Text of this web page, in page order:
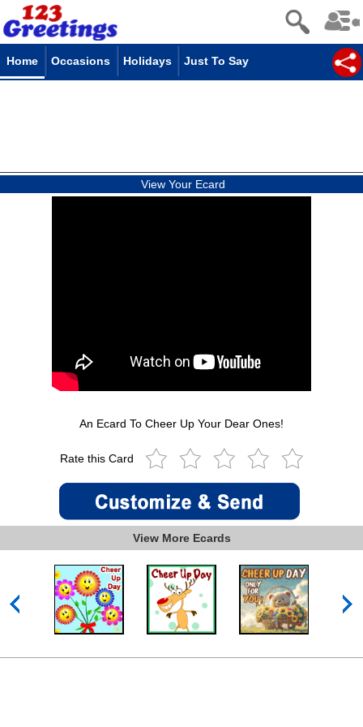
Home Occasions Holidays Just To Say
View Your Ecard
An Ecard To Cheer Up Your Dear Ones!
Rate this Card
View More Ecards